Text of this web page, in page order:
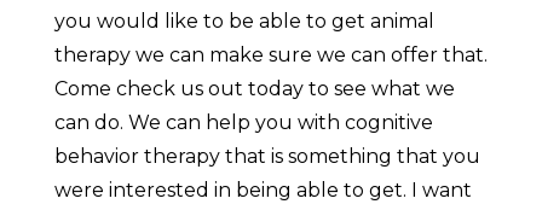
you would like to be able to get animal
therapy we can make sure we can offer that.
Come check us out today to see what we
can do. We can help you with cognitive
behavior therapy that is something that you
were interested in being able to get. I want